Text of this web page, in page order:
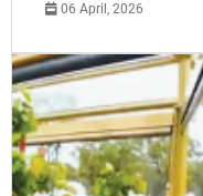
06 April, 2026